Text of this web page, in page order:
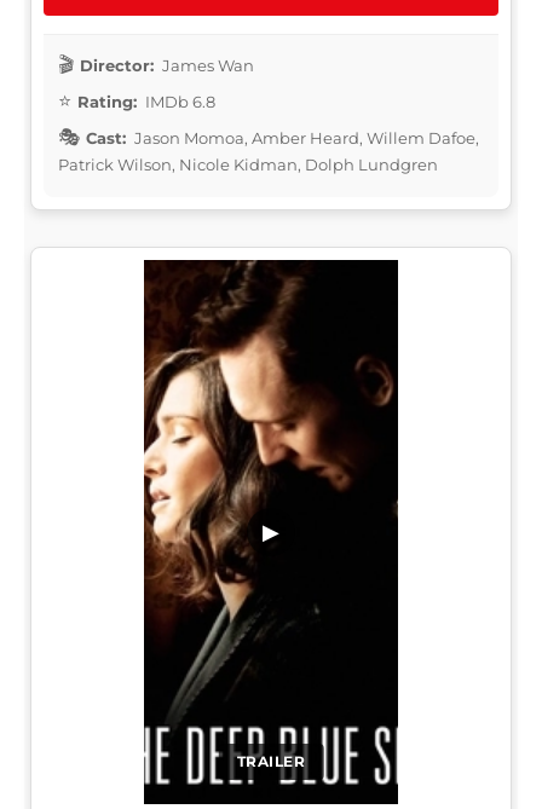
Director: James Wan
Rating: IMDb 6.8
Cast: Jason Momoa, Amber Heard, Willem Dafoe,
Patrick Wilson, Nicole Kidman, Dolph Lundgren
TRAILER
▶